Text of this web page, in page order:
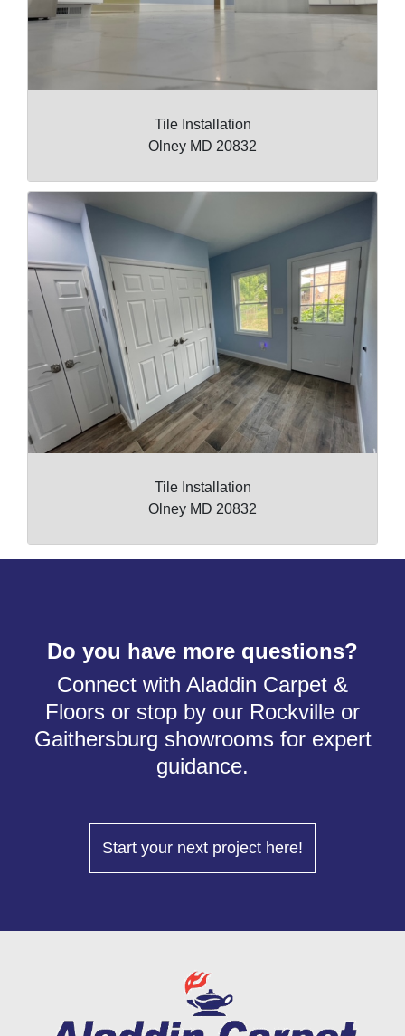
Tile Installation
Olney MD 20832
Tile Installation
Olney MD 20832
Do you have more questions?
Connect with Aladdin Carpet &
Floors or stop by our Rockville or
Gaithersburg showrooms for expert
guidance.
Start your next project here!